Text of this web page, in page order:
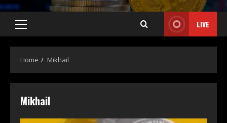
LIVE
Home Mikhail
Mikhail